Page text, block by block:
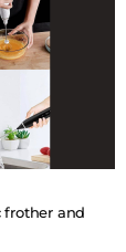
frother and